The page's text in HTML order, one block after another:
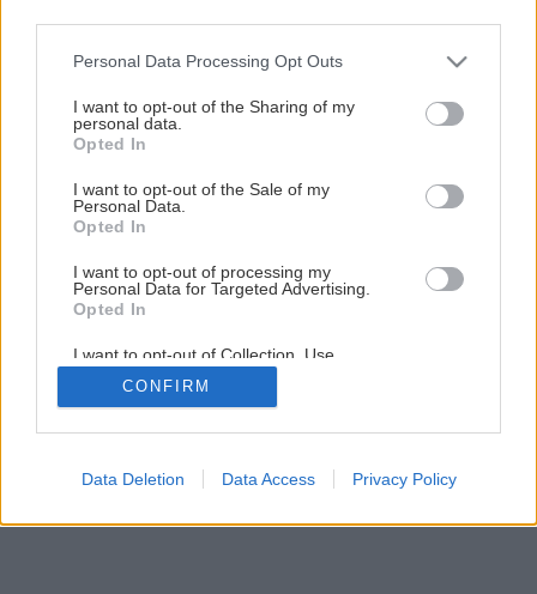
Please note that this website/app uses one or more Google
not limited to your visit or usage behaviour. You may click to
grant or deny consent to Google and its third-party tags to
use your data for below specified purposes in below Google
consent section.
Personal Data Processing Opt Outs
I want to opt-out of the Sharing of my
personal data.
Opted In
I want to opt-out of the Sale of my
Personal Data.
Opted In
I want to opt-out of processing my
Personal Data for Targeted Advertising.
Opted In
I want to opt-out of Collection, Use,
Retention, Sale, and/or Sharing of my
Personal Data that Is Unrelated with the
Purposes for which it was collected.
Google consents
CONFIRM
Data Deletion Data Access Privacy Policy
1/8